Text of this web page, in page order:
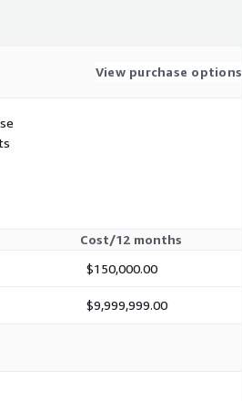
View purchase options
Cost/12 months
$150,000.00
$9,999,999.00